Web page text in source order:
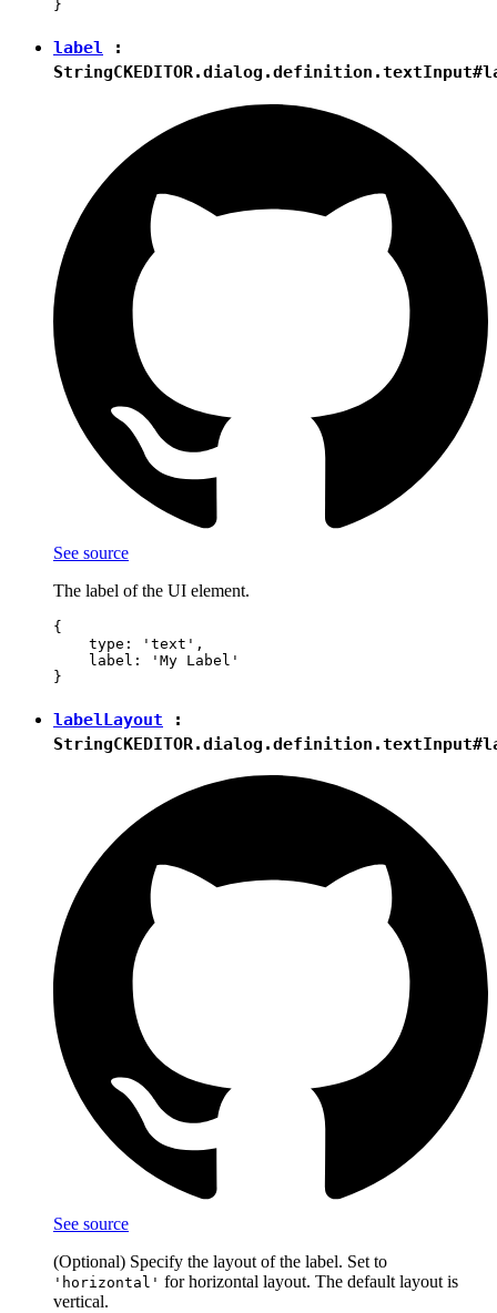
label :
String
See source
The label of the UI element.
{
    type: 'text',
    label: 'My Label'
labelLayout :
String
See source
(Optional) Specify the layout of the label. Set to
'horizontal' for horizontal layout. The default layout is
vertical.